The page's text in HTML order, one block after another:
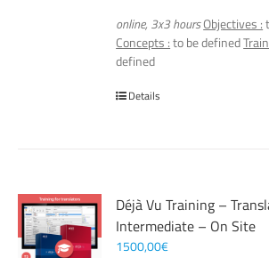
online, 3x3 hoursObjectives :
Concepts :to be defined
defined
Details
Déjà Vu Training –
Intermediate – On Site
1500,00€